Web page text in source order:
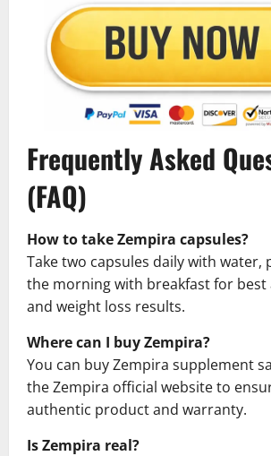
Frequently Asked
(FAQ)
How to take Zempira capsules?
Take two capsules daily with water,
the morning with breakfast for
and weight loss results.
Where can I buy Zempira?
You can buy Zempira supplement
the Zempira official website to
authentic product and warranty.
Is Zempira real?